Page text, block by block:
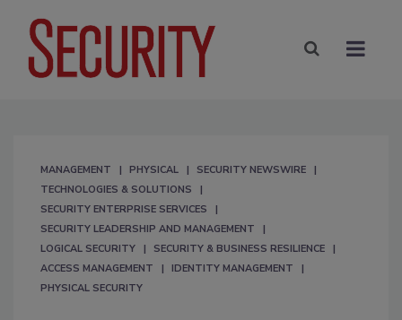
MANAGEMENT PHYSICAL
SECURITY NEWSWIRE
TECHNOLOGIES & SOLUTIONS
SECURITY ENTERPRISE SERVICES
SECURITY LEADERSHIP AND MANAGEMENT
LOGICAL SECURITY
SECURITY & BUSINESS RESILIENCE
ACCESS MANAGEMENT
IDENTITY MANAGEMENT
PHYSICAL SECURITY